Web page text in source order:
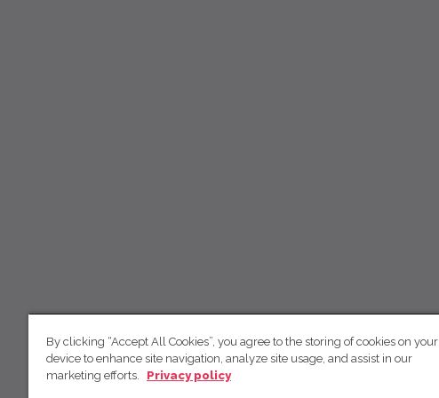
By clicking “Accept All Cookies”, you agree to the storing of cookies on your
device to enhance site navigation, analyze site usage, and assist in our
marketing efforts.
Privacy policy